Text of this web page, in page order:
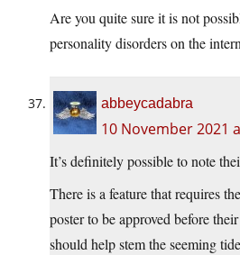
Are you quite sure it is not
personality disorders on the
abbeycadabra
10 November 2021
It’s definitely possible to note
There is a feature that requires
poster to be approved before
should help stem the seeming